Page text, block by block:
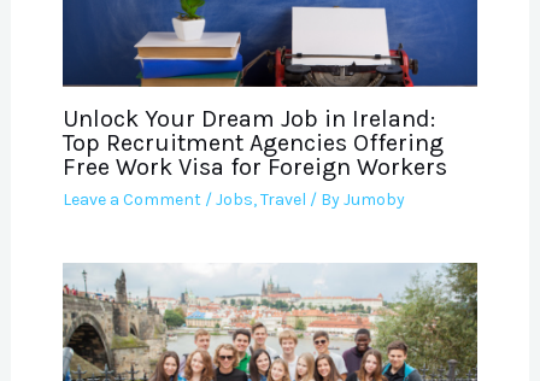
Unlock Your Dream Job in Ireland:
Top Recruitment Agencies Offering
Free Work Visa for Foreign Workers
Leave a Comment /Jobs,Travel / ByJumoby